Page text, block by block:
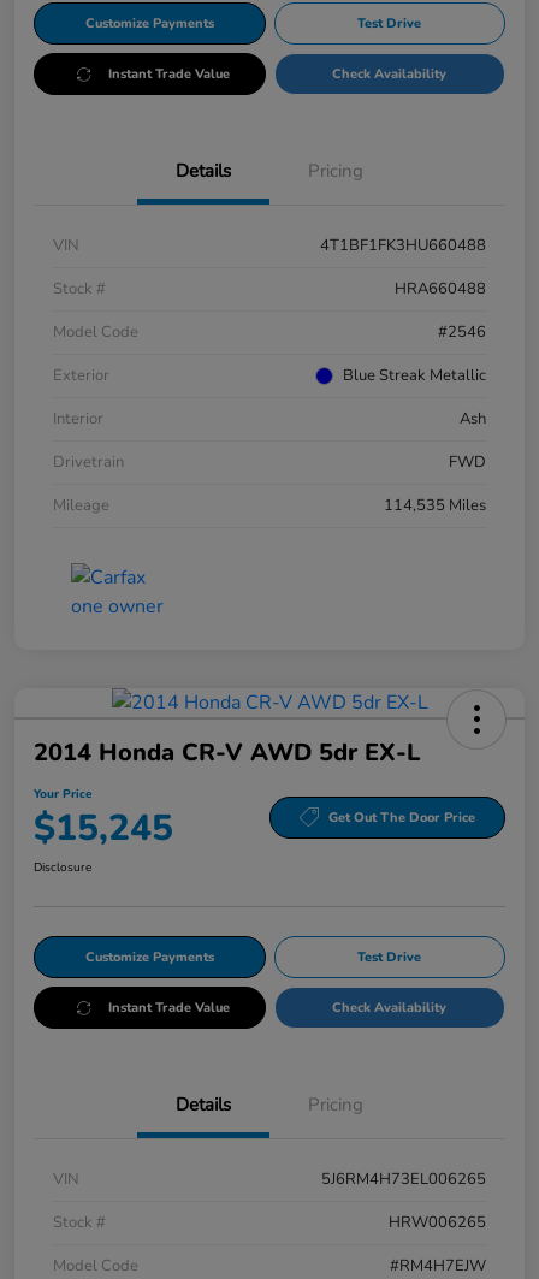
Customize Payments Test Drive
Instant Trade Value Check Availability
Details Pricing
VIN
4T1BF1FK3HU660488
Stock #
HRA660488
Model Code
#2546
Exterior
Blue Streak Metallic
Interior
Ash
Drivetrain
FWD
Mileage
114,535 Miles
2014 Honda CR-V AWD 5dr EX-L
Your Price
$15,245 Get Out The Door Price
Disclosure
Customize Payments Test Drive
Instant Trade Value Check Availability
Details Pricing
VIN
5J6RM4H73EL006265
Stock #
HRW006265
Model Code
#RM4H7EJW